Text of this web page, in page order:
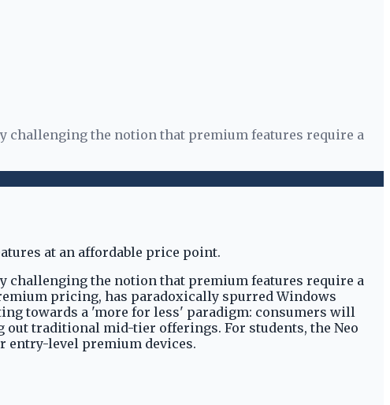
challenging the notion that premium features require a
challenging the notion that premium features require a
pricing, has paradoxically spurred Windows
towards a 'more for less' paradigm: consumers will
traditional mid-tier offerings. For students, the Neo
entry-level premium devices.